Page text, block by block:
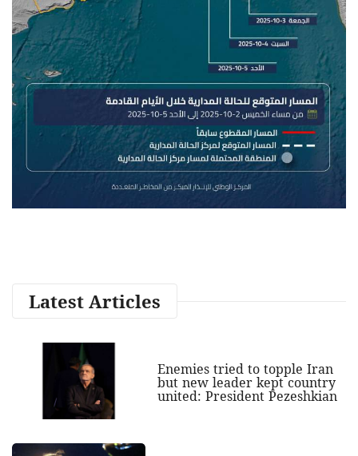
Latest Articles
Enemies tried to topple Iran
but new leader kept country
united: President Pezeshkian